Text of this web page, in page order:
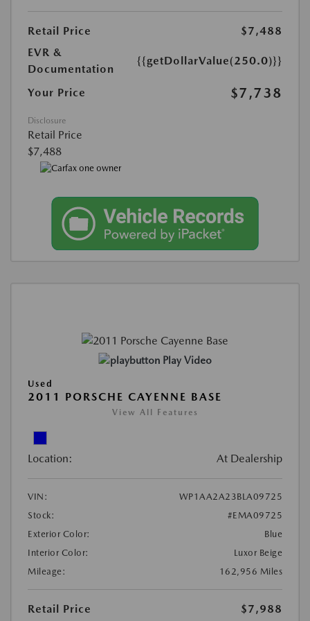
Retail Price
$7,488
EVR &
Documentation
{{getDollarValue(250.0)}}
Your Price $7,738
Disclosure
Retail Price
$7,488
Play Video
Used
2011 PORSCHE CAYENNE BASE
View All Features
Location: At Dealership
VIN:
WP1AA2A23BLA09725
Stock:
#EMA09725
Exterior Color:
Blue
Interior Color:
Luxor Beige
Mileage:
162,956 Miles
Retail Price
$7,988